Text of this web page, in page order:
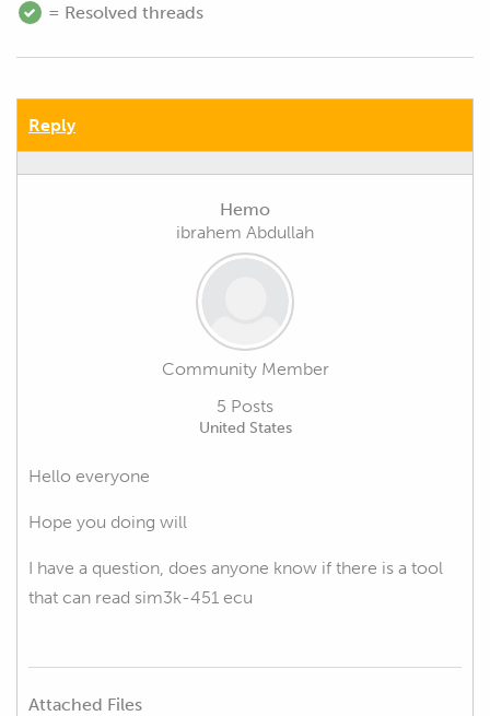
= Resolved threads
Reply
Hemo
ibrahem Abdullah
Community Member
5 Posts
United States
Hello everyone
Hope you doing will
I have a question, does anyone know if there is a tool
that can read sim3k-451 ecu
Attached Files